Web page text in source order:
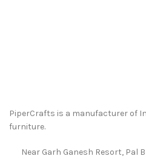
PiperCrafts is a manufacturer of
furniture.
Near Garh Ganesh Resort, Pal